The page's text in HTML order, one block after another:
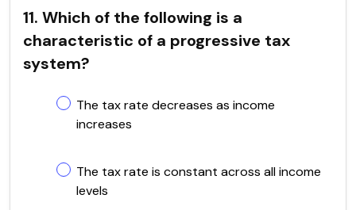
11. Which of the following is a
characteristic of a progressive tax
system?
The tax rate decreases as income
increases
The tax rate is constant across all income
levels